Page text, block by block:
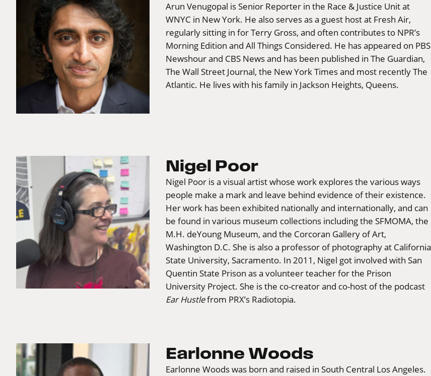
Arun Venugopal is Senior Reporter in the Race & Justice Unit at
WNYC in New York. He also serves as a guest host at Fresh Air,
regularly sitting in for Terry Gross, and often contributes to NPR’s
Morning Edition and All Things Considered. He has appeared on PBS
Newshour and CBS News and has been published in The Guardian,
The Wall Street Journal, the New York Times and most recently The
Atlantic. He lives with his family in Jackson Heights, Queens.
Nigel Poor
Nigel Poor is a visual artist whose work explores the various ways
people make a mark and leave behind evidence of their existence.
Her work has been exhibited nationally and internationally, and can
be found in various museum collections including the SFMOMA, the
M.H. deYoung Museum, and the Corcoran Gallery of Art,
Washington D.C. She is also a professor of photography at California
State University, Sacramento. In 2011, Nigel got involved with San
Quentin State Prison as a volunteer teacher for the Prison
University Project. She is the co-creator and co-host of the podcast
Ear Hustlefrom PRX’s Radiotopia.
Earlonne Woods
Earlonne Woods was born and raised in South Central Los Angeles.